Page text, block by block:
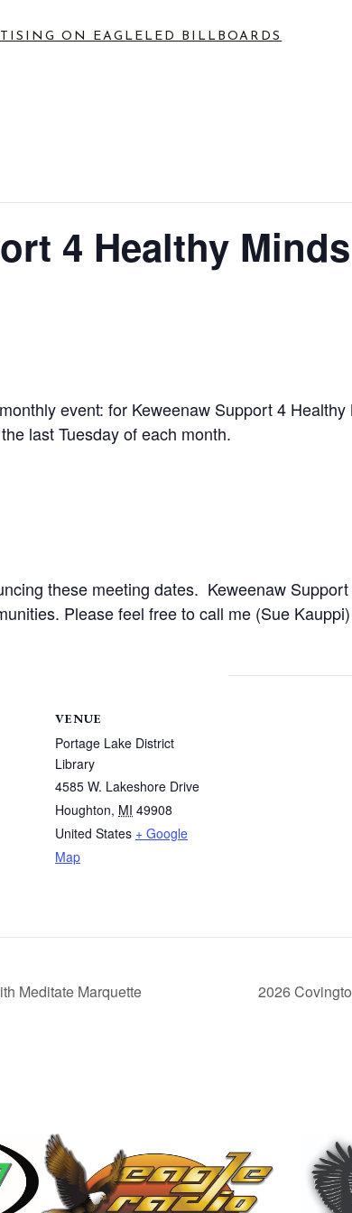
ON EAGLE LED BILLBOARDS
4 Healthy
event: for Keweenaw Support 4
last Tuesday of each month.
these meeting dates. Keweenaw
Please feel free to call me (Sue
VENUE
Portage Lake District
Library
4585 W. Lakeshore Drive
Houghton, MI 49908
United States + Google
Map
Meditate Marquette 2026